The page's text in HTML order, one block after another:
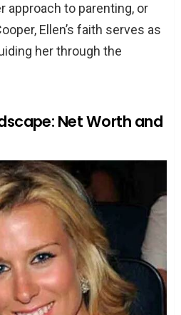
approach to parenting, or
Ellen’s faith serves as
her through the
Net Worth and